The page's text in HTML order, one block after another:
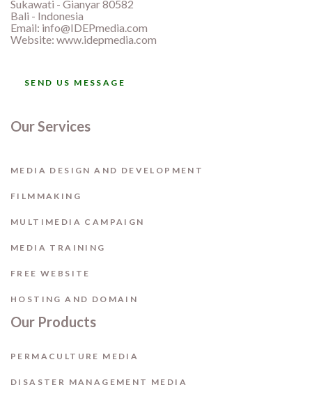
Sukawati - Gianyar 80582
Bali - Indonesia
Email: info@IDEPmedia.com
Website: www.idepmedia.com
SEND US MESSAGE
Our Services
MEDIA DESIGN AND DEVELOPMENT
FILMMAKING
MULTIMEDIA CAMPAIGN
MEDIA TRAINING
FREE WEBSITE
HOSTING AND DOMAIN
Our Products
PERMACULTURE MEDIA
DISASTER MANAGEMENT MEDIA